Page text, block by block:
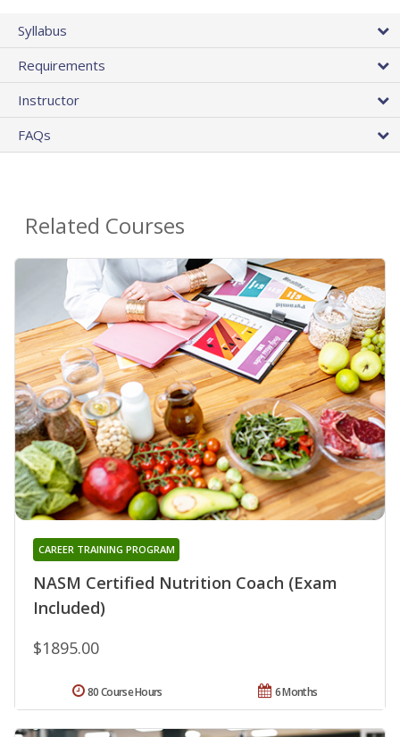
Syllabus
Requirements
Instructor
FAQs
Related Courses
NASM Certified Nutrition Coach (Exam
Included)
CAREER TRAINING PROGRAM
$1895.00
6 Months
80 Course Hours